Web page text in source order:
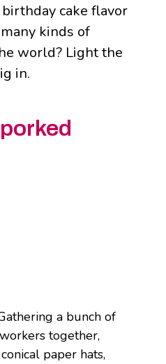
cake flavor
kinds of
world? Light the
in.
a bunch of
together,
paper hats,